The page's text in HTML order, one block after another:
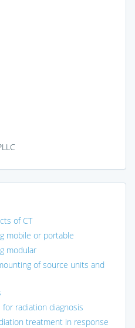
of CT
mobile or portable
modular
of source units and
radiation diagnosis
treatment in response